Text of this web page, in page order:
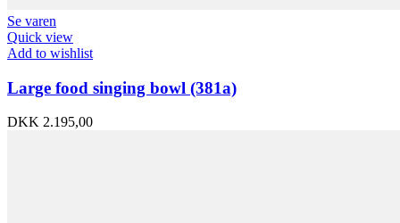
Se varen
Quick view
Add to wishlist
Large food singing bowl (381a)
DKK 2.195,00